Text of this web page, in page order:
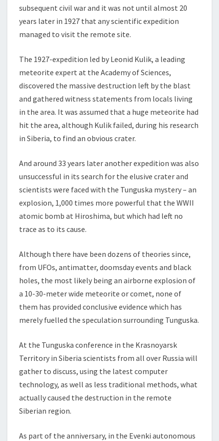
subsequent civil war and it was not until almost 20
years later in 1927 that any scientific expedition
managed to visit the remote site.
The 1927-expedition led by Leonid Kulik, a leading
meteorite expert at the Academy of Sciences,
discovered the massive destruction left by the blast
and gathered witness statements from locals living
in the area. It was assumed that a huge meteorite had
hit the area, although Kulik failed, during his research
in Siberia, to find an obvious crater.
And around 33 years later another expedition was also
unsuccessful in its search for the elusive crater and
scientists were faced with the Tunguska mystery – an
explosion, 1,000 times more powerful that the WWII
atomic bomb at Hiroshima, but which had left no
trace as to its cause.
Although there have been dozens of theories since,
from UFOs, antimatter, doomsday events and black
holes, the most likely being an airborne explosion of
a 10-30-meter wide meteorite or comet, none of
them has provided conclusive evidence which has
merely fuelled the speculation surrounding Tunguska.
At the Tunguska conference in the Krasnoyarsk
Territory in Siberia scientists from all over Russia will
gather to discuss, using the latest computer
technology, as well as less traditional methods, what
actually caused the destruction in the remote
Siberian region.
As part of the anniversary, in the Evenki autonomous